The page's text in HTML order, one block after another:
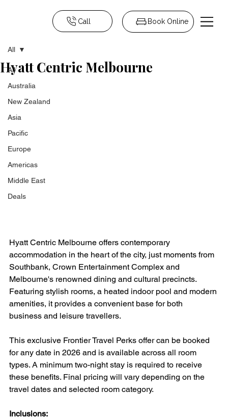
Call Book Online
All
Australia
New Zealand
Asia
Pacific
Europe
Americas
Middle East
Deals
All
Hyatt Centric Melbourne
Hyatt Centric Melbourne offers contemporary
accommodation in the heart of the city, just moments from
Southbank, Crown Entertainment Complex and
Melbourne's renowned dining and cultural precincts.
Featuring stylish rooms, a heated indoor pool and modern
amenities, it provides a convenient base for both
business and leisure travellers.
This exclusive Frontier Travel Perks offer can be booked
for any date in 2026 and is available across all room
types. A minimum two-night stay is required to receive
these benefits. Final pricing will vary depending on the
travel dates and selected room category.
Inclusions: